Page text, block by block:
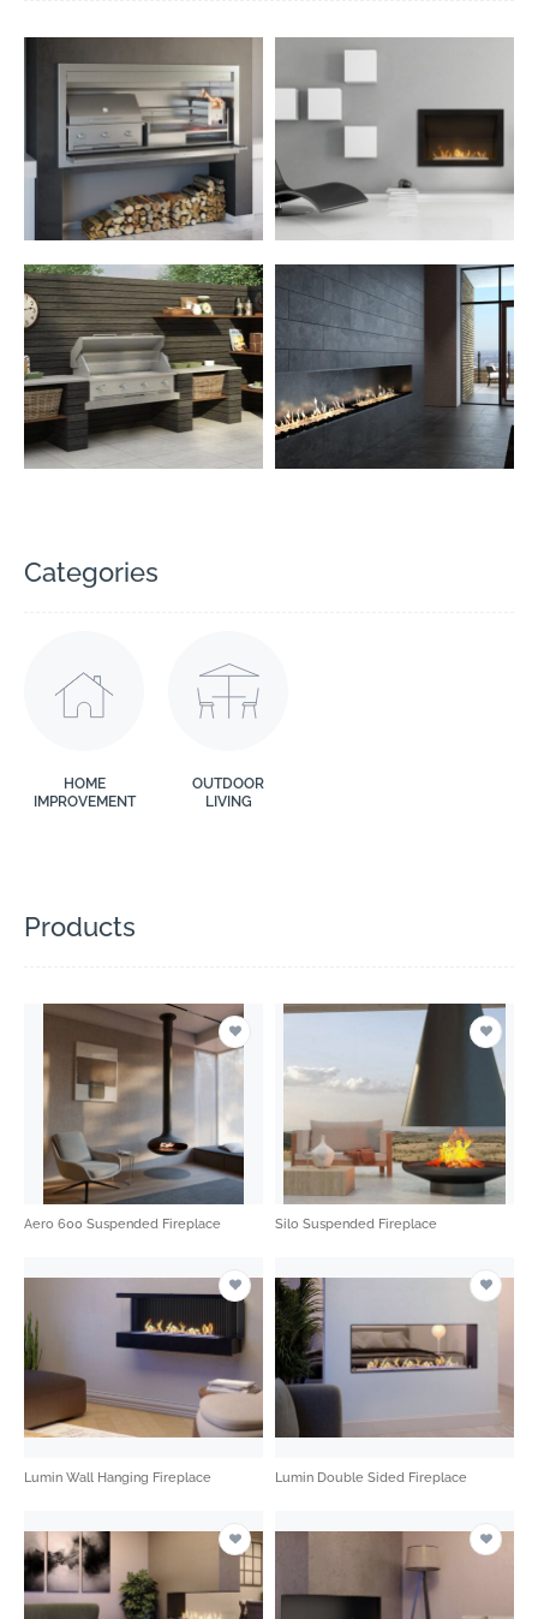
Categories
HOME
IMPROVEMENT
OUTDOOR
LIVING
Products
Aero 600 Suspended Fireplace Silo Suspended Fireplace
Lumin Wall Hanging Fireplace Lumin Double Sided Fireplace